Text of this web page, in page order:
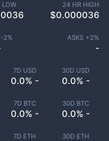
7D USD
0.0% -
30D USD
0.0% -
7D BTC
0.0% -
30D BTC
0.0% -
7D ETH 30D ETH
LOW 24 HR HIGH
$0.000036
2% ASKS +2%
-